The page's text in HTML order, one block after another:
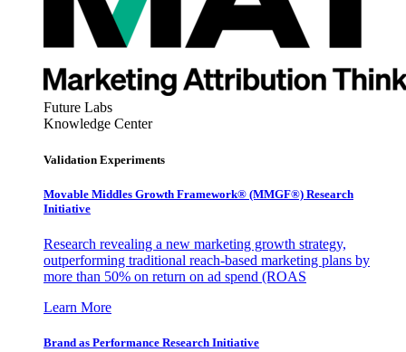
Future Labs
Knowledge Center
Validation Experiments
Movable Middles Growth Framework® (MMGF®) Research
Initiative
Research revealing a new marketing growth strategy,
outperforming traditional reach-based marketing plans by
more than 50% on return on ad spend (ROAS
Learn More
Brand as Performance Research Initiative